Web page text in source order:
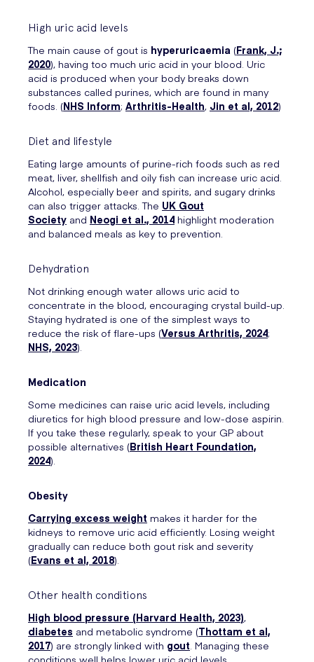
High uric acid levels
The main cause of gout is hyperuricaemia (Frank, J.;
2020), having too much uric acid in your blood. Uric
acid is produced when your body breaks down
substances called purines, which are found in many
foods. (NHS Inform; Arthritis-Health, Jin et al, 2012)
Diet and lifestyle
Eating large amounts of purine-rich foods such as red
meat, liver, shellfish and oily fish can increase uric acid.
Alcohol, especially beer and spirits, and sugary drinks
can also trigger attacks. The UK Gout
Society and Neogi et al., 2014 highlight moderation
and balanced meals as key to prevention.
Dehydration
Not drinking enough water allows uric acid to
concentrate in the blood, encouraging crystal build-up.
Staying hydrated is one of the simplest ways to
reduce the risk of flare-ups (Versus Arthritis, 2024;
NHS, 2023).
Medication
Some medicines can raise uric acid levels, including
diuretics for high blood pressure and low-dose aspirin.
If you take these regularly, speak to your GP about
possible alternatives (British Heart Foundation,
2024).
Obesity
Carrying excess weight makes it harder for the
kidneys to remove uric acid efficiently. Losing weight
gradually can reduce both gout risk and severity
(Evans et al, 2018).
Other health conditions
High blood pressure (Harvard Health, 2023),
diabetes and metabolic syndrome (Thottam et al,
2017) are strongly linked with gout. Managing these
conditions well helps lower uric acid levels